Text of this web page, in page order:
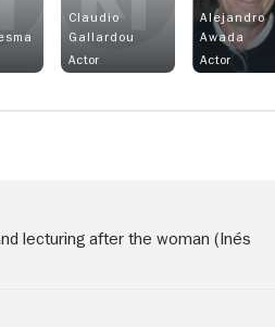
Claudio
Gallardou
Actor
Alejandro
Awada
Actor
lecturing after the woman (Inés